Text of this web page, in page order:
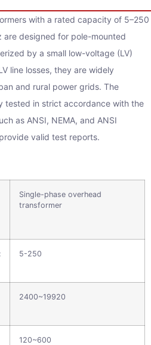
with a rated capacity of 5–250
are designed for pole-mounted
by a small low-voltage (LV)
line losses, they are widely
and rural power grids. The
tested in strict accordance with the
as ANSI, NEMA, and ANSI
valid test reports.
Single-phase overhead
transformer
5-250
2400~19920
120~600